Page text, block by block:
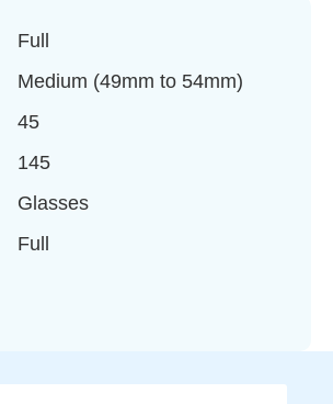
Full
Medium (49mm to 54mm)
45
145
Glasses
Full